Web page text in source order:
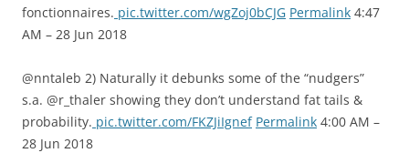
fonctionnaires. pic.twitter.com/wgZoj0bCJG Permalink 4:47
AM – 28 Jun 2018
@nntaleb 2) Naturally it debunks some of the “nudgers”
s.a. @r_thaler showing they don’t understand fat tails &
probability. pic.twitter.com/FKZJiIgnef Permalink 4:00 AM –
28 Jun 2018